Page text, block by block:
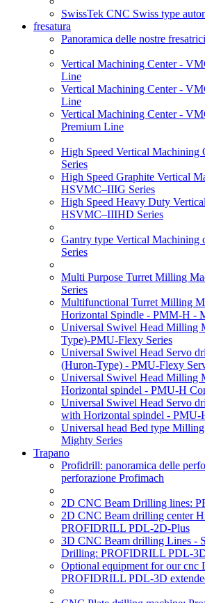
SwissTek CNC Swiss type
fresatura
Panoramica delle nostre
Vertical Machining Center -
Line
Vertical Machining Center -
Line
Vertical Machining Center -
Premium Line
High Speed Vertical
Series
High Speed Graphite Vertical
HSVMC–IIIG Series
High Speed Heavy Duty
HSVMC–IIIHD Series
Gantry type Vertical Machining
Series
Multi Purpose Turret Milling
Series
Multifunctional Turret Milling
Horizontal Spindle - PMM-H -
Universal Swivel Head Milling
Type)-PMU-Flexy Series
Universal Swivel Head Servo
(Huron-Type) - PMU-Flexy
Universal Swivel Head Milling
Horizontal spindel - PMU-H
Universal Swivel Head Servo
with Horizontal spindel - PMU-
Universal head Bed type
Mighty Series
Trapano
Profidrill: panoramica delle
perforazione Profimach
2D CNC Beam Drilling lines:
2D CNC Beam drilling center
PROFIDRILL PDL-2D-Plus
3D CNC Beam drilling Lines -
Drilling: PROFIDRILL PDL-
Optional equipment for our cnc
PROFIDRILL PDL-3D